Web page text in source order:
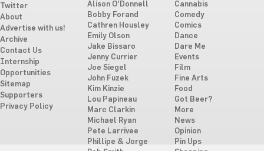
Twitter
About
Advertise with us!
Archive
Contact Us
Internship
Opportunities
Sitemap
Supporters
Privacy Policy
Alison O'Donnell
Bobby Forand
Cathren Housley
Emily Olson
Jake Bissaro
Jenny Currier
Joe Siegel
John Fuzek
Kim Kinzie
Lou Papineau
Marc Clarkin
Michael Ryan
Pete Larrivee
Phillipe & Jorge
Cannabis
Comedy
Comics
Dance
Dare Me
Events
Film
Fine Arts
Food
Got Beer?
More
News
Opinion
Pin Ups